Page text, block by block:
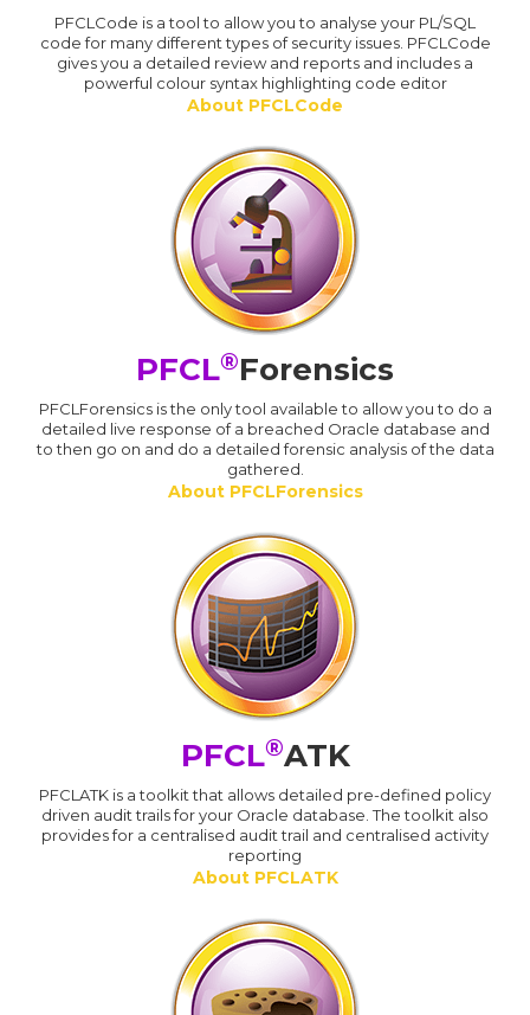
PFCLCode is a tool to allow you to analyse your PL/SQL
code for many different types of security issues. PFCLCode
gives you a detailed review and reports and includes a
powerful colour syntax highlighting code editor
About PFCLCode
PFCL®Forensics
PFCLForensics is the only tool available to allow you to do a
detailed live response of a breached Oracle database and
to then go on and do a detailed forensic analysis of the data
gathered.
About PFCLForensics
PFCL®ATK
PFCLATK is a toolkit that allows detailed pre-defined policy
driven audit trails for your Oracle database. The toolkit also
provides for a centralised audit trail and centralised activity
reporting
About PFCLATK